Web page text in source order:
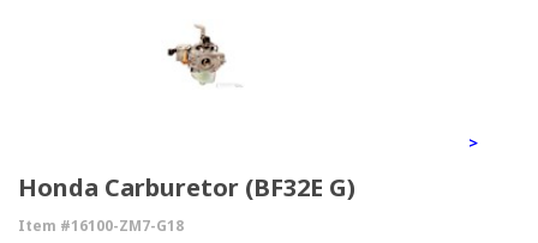
>
Honda Carburetor (BF32E G)
Item #16100-ZM7-G18